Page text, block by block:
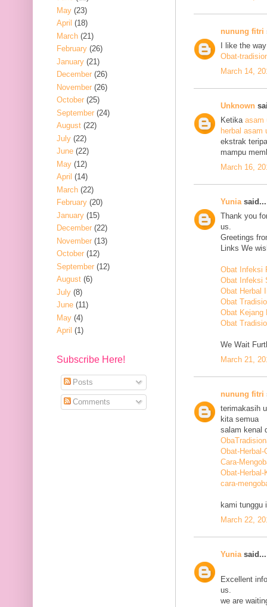
nunung fitri
I like the
Obat-
March 14,
Unknown
Ketika asam
herbal asam
ekstrak
mampu
March 16,
Yunia said...
Thank you
us.
Greetings
Links We
Obat Infeksi
Obat Infeksi
Obat Herbal
Obat
Obat Kejang
Obat
We Wait
March 21,
nunung fitri
terimakasih
kita semua
salam kenal
Obat-Herbal-
Cara-
Obat-Herbal-
cara-
kami tunggu
March 22,
Yunia said...
Excellent
us.
we are
May (23)
April (18)
March (21)
February (26)
January (21)
December (26)
November (26)
October (25)
September (24)
August (22)
July (22)
June (22)
May (12)
April (14)
March (22)
February (20)
January (15)
December (22)
November (13)
October (12)
September (12)
August (6)
July (8)
June (11)
May (4)
April (1)
Subscribe Here!
Posts
Comments